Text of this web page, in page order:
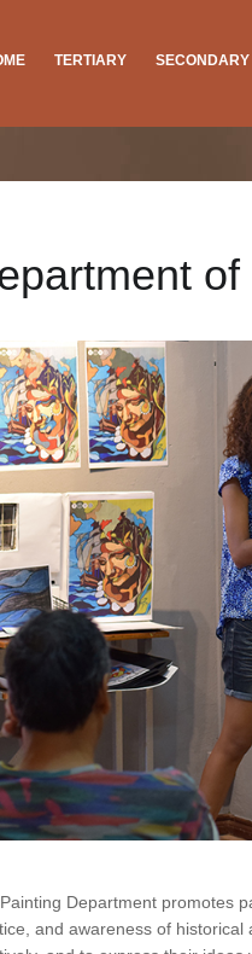
TERTIARY SECONDARY
of
Department promotes
and awareness of